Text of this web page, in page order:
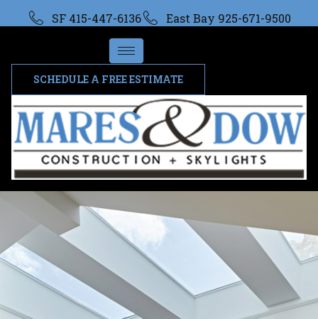
SF 415-447-6136 East Bay 925-671-9500
SCHEDULE A FREE ESTIMATE